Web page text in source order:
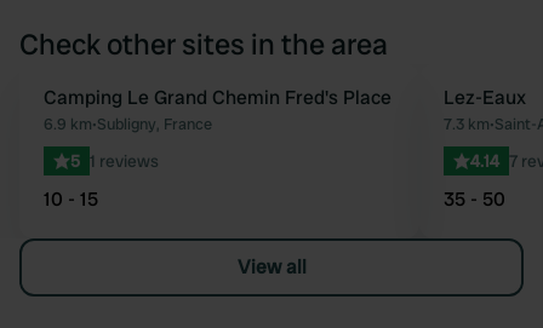
Check other sites in the area
Favourite
Camping Le Grand Chemin Fred's Place
6.9 km•Subligny, France
5 1 reviews
10 - 15
Lez-Eaux
7.3 km•Saint-
4.14 7
35 - 50
View all